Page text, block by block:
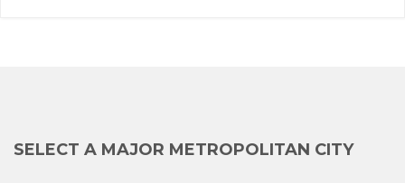
SELECT A MAJOR METROPOLITAN CITY